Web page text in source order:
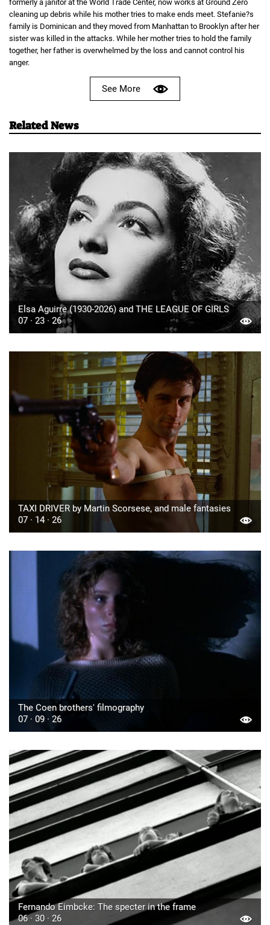
formerly a janitor at the World Trade Center, now works at Ground Zero
cleaning up debris while his mother tries to make ends meet. Stefanie?s
family is Dominican and they moved from Manhattan to Brooklyn after her
sister was killed in the attacks. While her mother tries to hold the family
together, her father is overwhelmed by the loss and cannot control his
anger.
See More
Related News
Elsa Aguirre (1930-2026) and THE LEAGUE OF GIRLS
07 · 23 · 26
TAXI DRIVER by Martin Scorsese, and male fantasies
07 · 14 · 26
The Coen brothers' filmography
07 · 09 · 26
Fernando Eimbcke: The specter in the frame
06 · 30 · 26